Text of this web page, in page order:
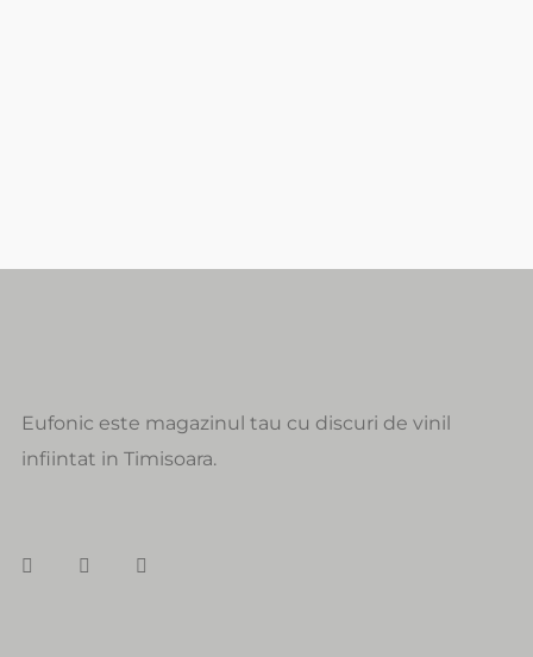
Eufonic este magazinul tau cu discuri de vinil
infiintat in Timisoara.